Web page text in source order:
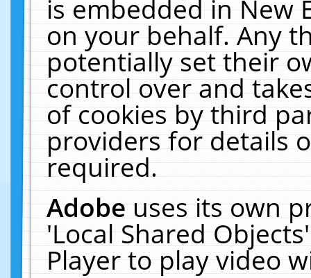
is embedded in New
on your behalf. Any
potentially set their
control over and
of cookies by third
providers for details
required.
Adobeuses its own
'Local Shared
Player to play video